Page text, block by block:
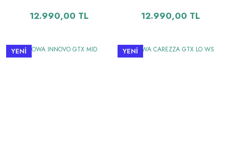
12.990,00 TL 12.990,00 TL
YENİ YENİ